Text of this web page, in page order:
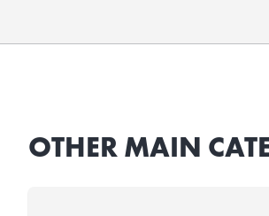
OTHER MAIN